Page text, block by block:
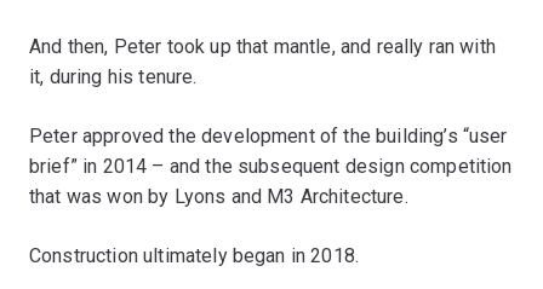
And then, Peter took up that mantle, and really ran with
it, during his tenure.
Peter approved the development of the building’s “user
brief” in 2014 – and the subsequent design competition
that was won by Lyons and M3 Architecture.
Construction ultimately began in 2018.